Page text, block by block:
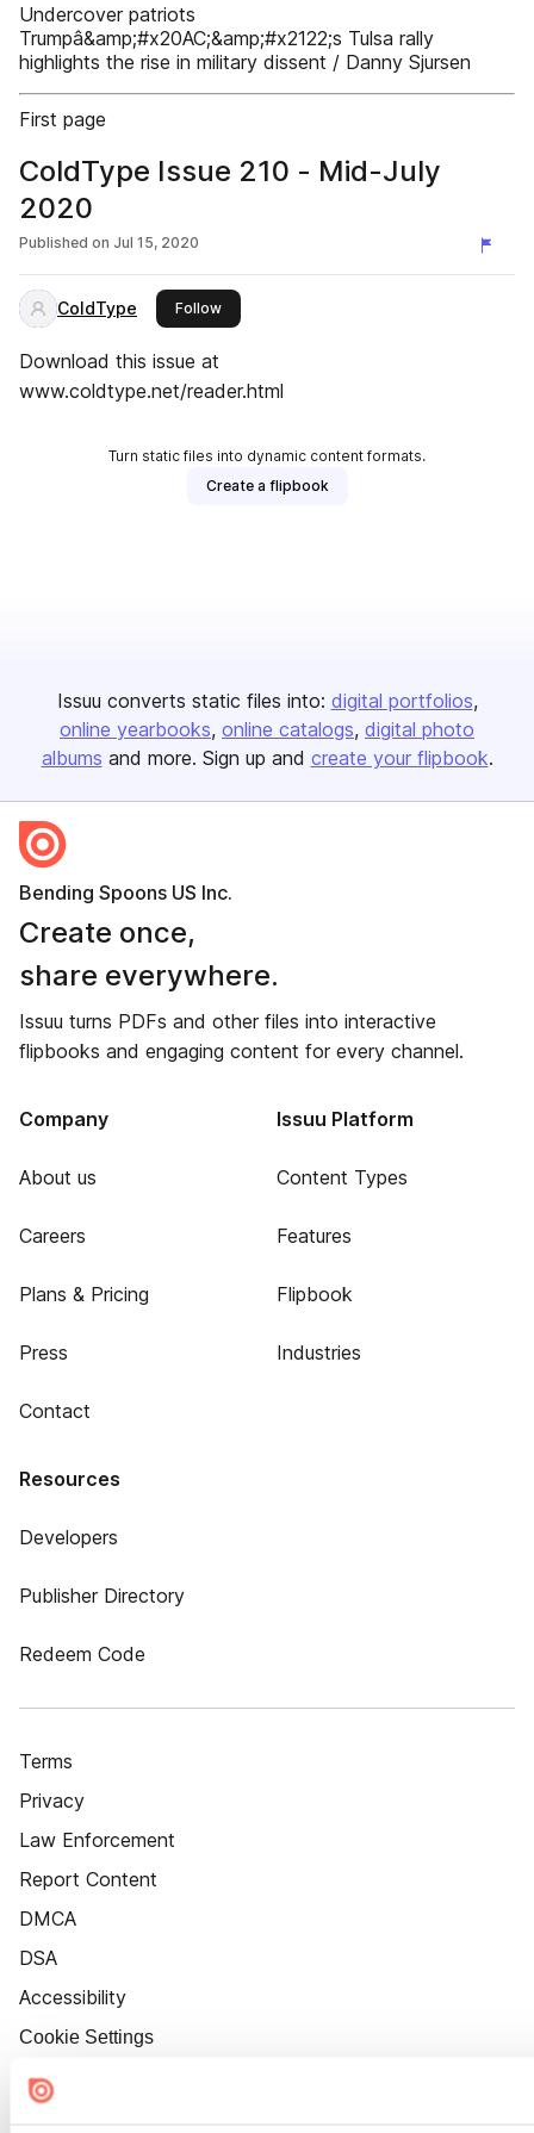
Undercover patriots
Trumpâ&amp;#x20AC;&amp;#x2122;s Tulsa rally
highlights the rise in military dissent / Danny Sjursen
First page
ColdType Issue 210 - Mid-July
2020
Published on Jul 15, 2020
ColdType Followthis publisher
Download this issue at
www.coldtype.net/reader.html
Turn static files into dynamic content formats.
Create a flipbook
Issuu converts static files into: digital portfolios
online yearbooks online catalogs digital photo
albums and more. Sign up and create your flipbook.
Bending Spoons US Inc.
Create once,
share everywhere.
Issuu turns PDFs and other files into interactive
flipbooks and engaging content for every channel.
Company
About us
Careers
Plans & Pricing
Press
Contact
Issuu Platform
Content Types
Features
Flipbook
Industries
Resources
Developers
Publisher Directory
Redeem Code
Terms
Privacy
Law Enforcement
Report Content
DMCA
DSA
Accessibility
Cookie Settings